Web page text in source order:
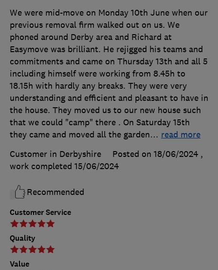
Customer Service
Quality
Value
We were mid-move on Monday 10th June when our
previous removal firm walked out on us. We
phoned around Derby area and Richard at
Easymove was brilliant. He rejigged his teams and
commitments and came on Thursday 13th and all 5
including himself were working from 8.45h to
18.15h with hardly any breaks. They were very
understanding and efficient and pleasant to have in
the house. They moved us to our new house such
that we could "camp" there . On Saturday 15th
they came and moved all the garden… read more
Customer in Derbyshire
Posted on 18/06/2024 ,
work completed 15/06/2024
Recommended